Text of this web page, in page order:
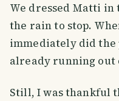
We dressed Matti
the rain to stop.
immediately did the
already running out
Still, I was thankful